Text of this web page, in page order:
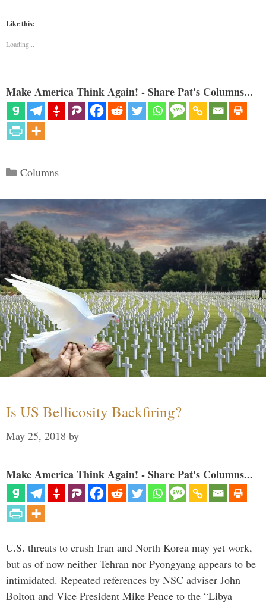
Like this:
Loading...
Make America Think Again! - Share Pat's Columns...
Categories
Columns
Is US Bellicosity Backfiring?
May 25, 2018 by
Make America Think Again! - Share Pat's Columns...
U.S. threats to crush Iran and North Korea may yet work,
but as of now neither Tehran nor Pyongyang appears to be
intimidated. Repeated references by NSC adviser John
Bolton and Vice President Mike Pence to the “Libya